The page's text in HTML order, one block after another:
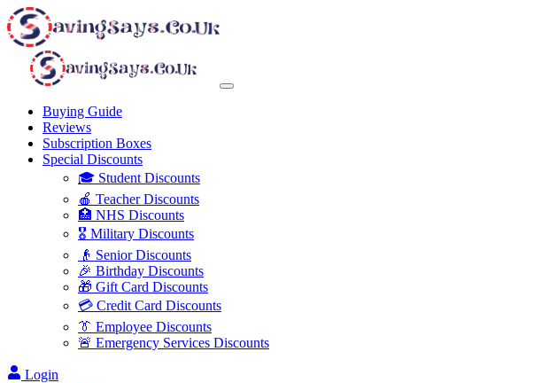
Buying Guide
Reviews
Subscription Boxes
Special Discounts
🎓 Student Discounts
🍎 Teacher Discounts
🏥 NHS Discounts
🎖️ Military Discounts
👴 Senior Discounts
🎉 Birthday Discounts
🎁 Gift Card Discounts
💳 Credit Card Discounts
👔 Employee Discounts
🚨 Emergency Services Discounts
Login